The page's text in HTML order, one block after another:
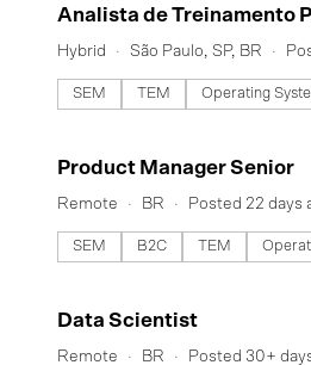
#LI-DNI
Analista de Treinamento
Hybrid São Paulo, SP, BR
SEM TEM Operating
#LI-DNI
Product Manager Senior
Remote BR Posted 22 days
SEM B2C TEM
#LI-DNI
Data Scientist
Remote BR Posted 30+